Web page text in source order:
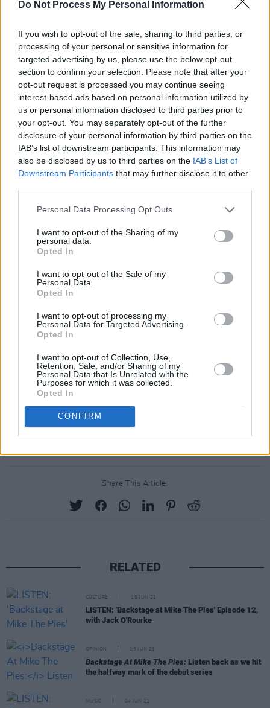
Do Not Process My Personal Information
If you wish to opt-out of the sale, sharing to third parties, or
processing of your personal or sensitive information for
targeted advertising by us, please use the below opt-out
section to confirm your selection. Please note that after your
opt-out request is processed you may continue seeing
interest-based ads based on personal information utilized by
us or personal information disclosed to third parties prior to
your opt-out. You may separately opt-out of the further
disclosure of your personal information by third parties on the
IAB’s list of downstream participants. This information may
also be disclosed by us to third parties on the IAB’s List of
Downstream Participants that may further disclose it to other
Personal Data Processing Opt Outs
I want to opt-out of the Sharing of my
personal data.
Opted In
I want to opt-out of the Sale of my
Personal Data.
Opted In
I want to opt-out of processing my
Personal Data for Targeted Advertising.
Opted In
I want to opt-out of Collection, Use,
Retention, Sale, and/or Sharing of my
Personal Data that Is Unrelated with the
Purposes for which it was collected.
Opted In
CONFIRM
hotpress Backstage At Mike The Pies. Episode 17: Mick Flannery
Share This Article:
RELATED
CULTURE 15 JUN 21
LISTEN: 'Backstage at Mike The Pies' Episode 12,
with Jack O'Rourke
OPINION 15 JUN 21
Backstage At Mike The Pies: Listen back as we hit
the halfway mark of the debut series
MUSIC 04 JUN 21